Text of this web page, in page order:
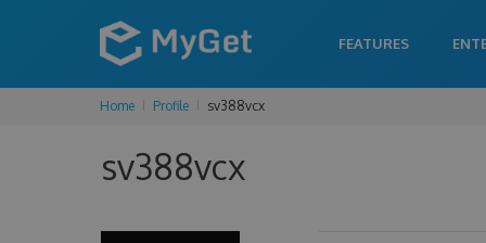
FEATURES
Home Profile sv388vcx
sv388vcx